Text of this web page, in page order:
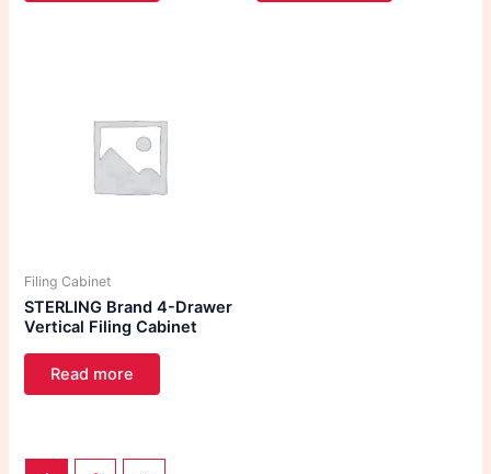
Filing Cabinet
STERLING Brand 4-Drawer
Vertical Filing Cabinet
Read more